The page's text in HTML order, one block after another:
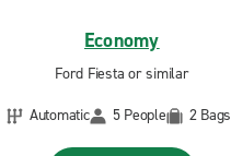
Economy
Ford Fiesta or similar
Automatic
5 People 2 Bags